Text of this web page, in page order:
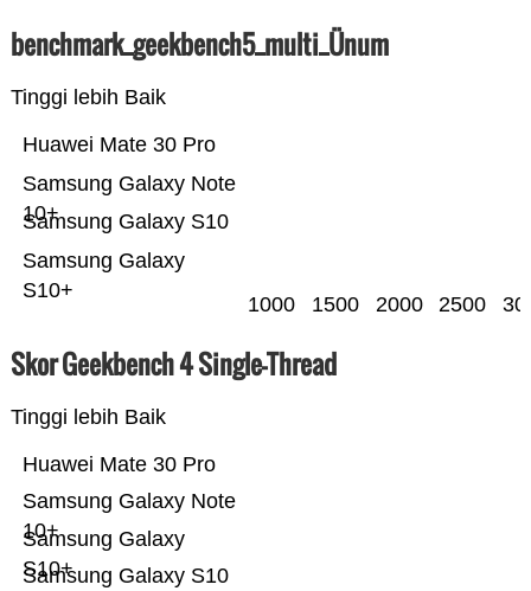
benchmark_geekbench5_multi_Ünum
Tinggi lebih Baik
Samsung Galaxy
S10+
Samsung Galaxy S10
Samsung Galaxy Note
10+
Huawei Mate 30 Pro
1000 1500 2000 2500
Skor Geekbench 4 Single-Thread
Tinggi lebih Baik
Samsung Galaxy S10
Samsung Galaxy
S10+
Samsung Galaxy Note
10+
Huawei Mate 30 Pro